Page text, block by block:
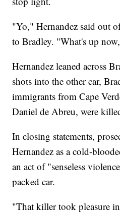
"Yo," Hernandez said out
to Bradley. "What's up
Hernandez leaned across
shots into the other car,
immigrants from Cape
Daniel de Abreu, were
In closing statements,
Hernandez as a cold-
an act of "senseless
packed car.
"That killer took pleasure